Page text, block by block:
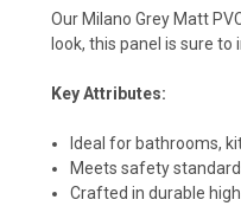
Our Milano Grey Matt
look, this panel is sure to
Key Attributes:
Ideal for bathrooms,
Meets safety
Crafted in durable